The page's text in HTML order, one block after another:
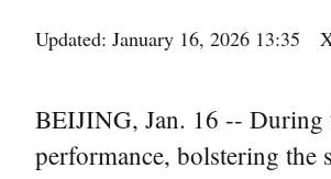
Updated: January 16, 2026 13:35
BEIJING, Jan. 16 -- During
performance, bolstering the